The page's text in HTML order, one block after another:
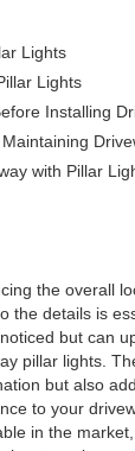
Lights
Lights
Installing
with Pillar
the overall
the details is
but can
pillar lights.
but also
to your
in the